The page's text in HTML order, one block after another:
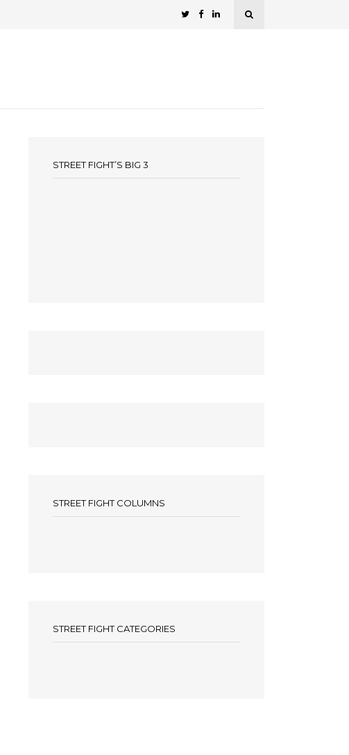
STREET FIGHT’S BIG 3
STREET FIGHT COLUMNS
STREET FIGHT CATEGORIES